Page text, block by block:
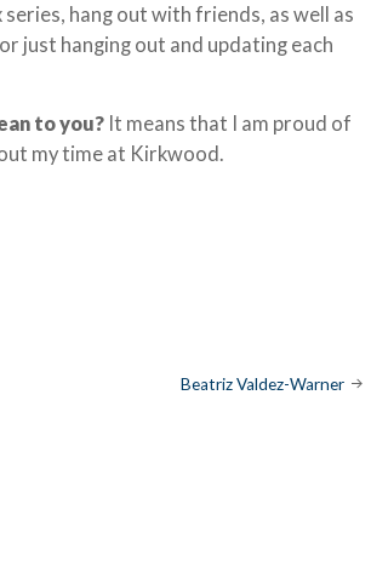
hang out with friends, as well as
just hanging out and updating each
to you? It means that I am proud of
my time at Kirkwood.
Beatriz Valdez-Warner